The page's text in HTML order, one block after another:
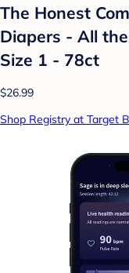
The Honest
Diapers - All
Size 1 - 78ct
$26.99
Shop Registry at Target